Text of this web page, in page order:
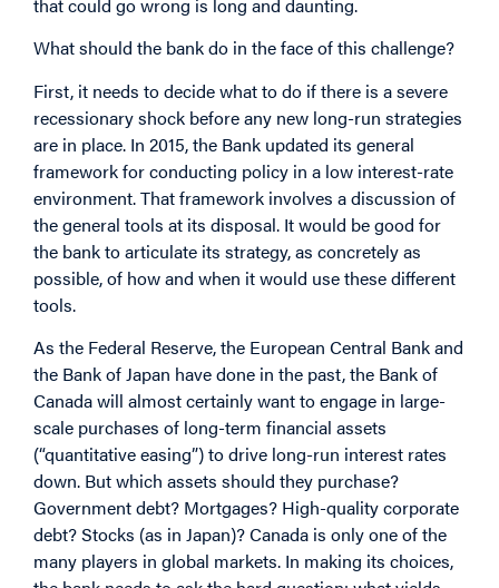
What should the bank do in the face of this challenge?
First, it needs to decide what to do if there is a severe
recessionary shock before any new long-run strategies
are in place. In 2015, the Bank updated its general
framework for conducting policy in a low interest-rate
environment. That framework involves a discussion of
the general tools at its disposal. It would be good for
the bank to articulate its strategy, as concretely as
possible, of how and when it would use these different
tools.
As the Federal Reserve, the European Central Bank and
the Bank of Japan have done in the past, the Bank of
Canada will almost certainly want to engage in large-
scale purchases of long-term financial assets
(“quantitative easing”) to drive long-run interest rates
down. But which assets should they purchase?
Government debt? Mortgages? High-quality corporate
debt? Stocks (as in Japan)? Canada is only one of the
many players in global markets. In making its choices,